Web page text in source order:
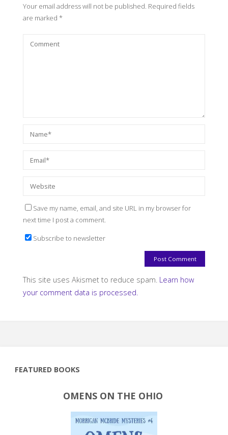
Your email address will not be published. Required fields
are marked *
Save my name, email, and site URL in my browser for
next time I post a comment.
Subscribe to newsletter
This site uses Akismet to reduce spam. Learn how
your comment data is processed.
FEATURED BOOKS
OMENS ON THE OHIO